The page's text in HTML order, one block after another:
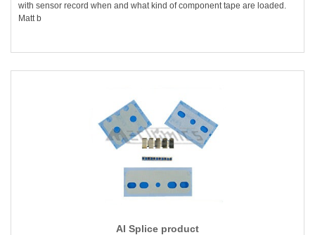
with sensor record when and what kind of component tape are loaded.
Matt b
AI Splice product